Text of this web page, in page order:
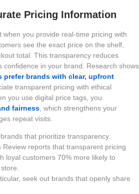
Pricing Information
when you provide real-time pricing with
see the exact price on the shelf,
total. This transparency reduces
confidence in your brand. Research shows
prefer brands with clear, upfront
transparent pricing with ethical
you use digital price tags, you
fairness , which strengthens your
repeat visits.
that prioritize transparency.
Review reports that transparent pricing
loyal customers 70% more likely to
seek out brands that openly share